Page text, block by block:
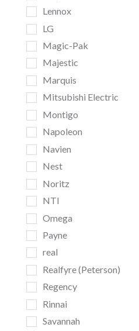
Lennox
LG
Magic-Pak
Majestic
Marquis
Mitsubishi Electric
Montigo
Napoleon
Navien
Nest
Noritz
NTI
Omega
Payne
real
Realfyre (Peterson)
Regency
Rinnai
Savannah